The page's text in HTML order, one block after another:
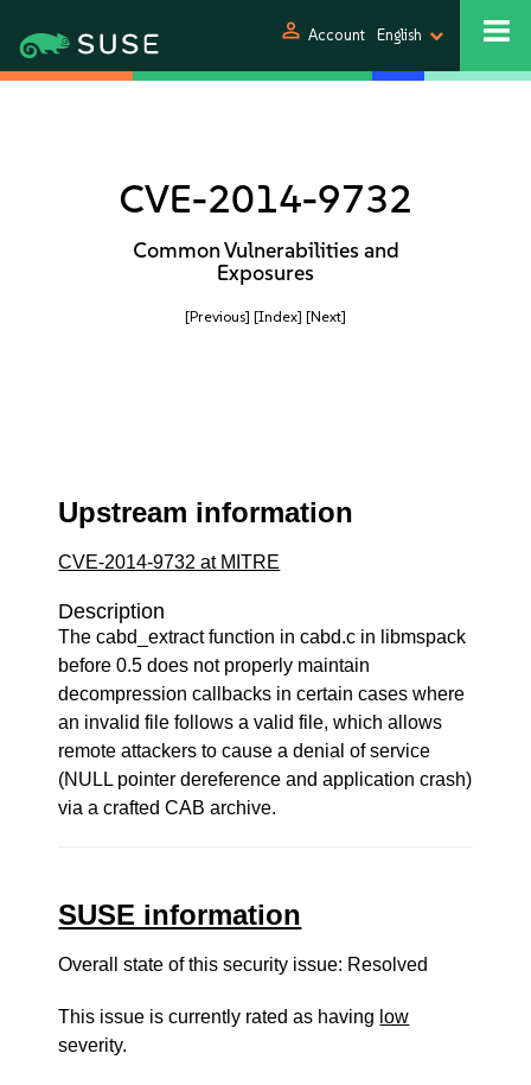
person Account English
CVE-2014-9732
Common Vulnerabilities and
Exposures
[Previous] [Index] [Next]
Upstream information
CVE-2014-9732 at MITRE
Description
The cabd_extract function in cabd.c in libmspack
before 0.5 does not properly maintain
decompression callbacks in certain cases where
an invalid file follows a valid file, which allows
remote attackers to cause a denial of service
(NULL pointer dereference and application crash)
via a crafted CAB archive.
SUSE information
Overall state of this security issue: Resolved
This issue is currently rated as having low
severity.